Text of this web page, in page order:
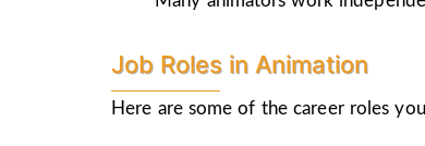
Job Roles in Animation
Here are some of the career roles